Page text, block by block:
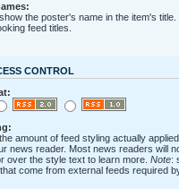
the poster's name in the item's
feed titles.
CONTROL
amount of feed styling actually
news reader. Most news readers will
over the style text to learn more. Note:
come from external feeds required